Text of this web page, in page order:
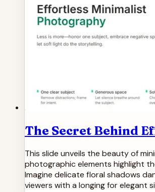
The Secret Behind
This slide unveils the beauty of
photographic elements highlight
Imagine delicate floral shadows
viewers with a longing for elegant